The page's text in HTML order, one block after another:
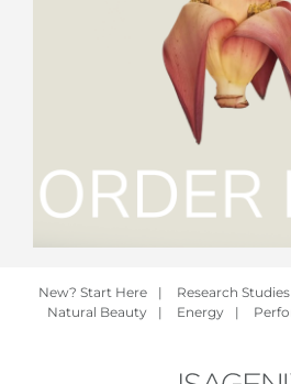
New? Start Here | Research Studies
Natural Beauty
| Energy |